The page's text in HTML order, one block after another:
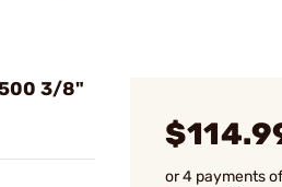
3/8"
or 4 payments